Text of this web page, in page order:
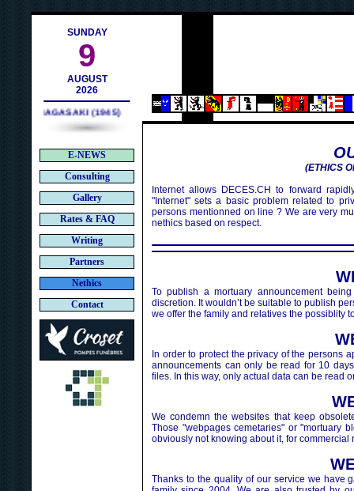
SUNDAY
9
AUGUST
2026
NAGASAKI (1945)
E-NEWS
Consulting
Gallery
Rates & FAQ
Writing
Partners
Nethics
Contact
(ETHICS
Internet allows DECES.CH to forward
"Internet" sets a basic problem related to
persons mentionned on line ? We are very
nethics based on respect.
To publish a mortuary announcement
discretion. It wouldn’t be suitable to publish
we offer the family and relatives the possiblity
In order to protect the privacy of the persons
announcements can only be read for 10
files. In this way, only actual data can be read
We condemn the websites that keep
Those "webpages cemetaries" or "mortuary
obviously not knowing about it, for commercial
Thanks to the quality of our service we have